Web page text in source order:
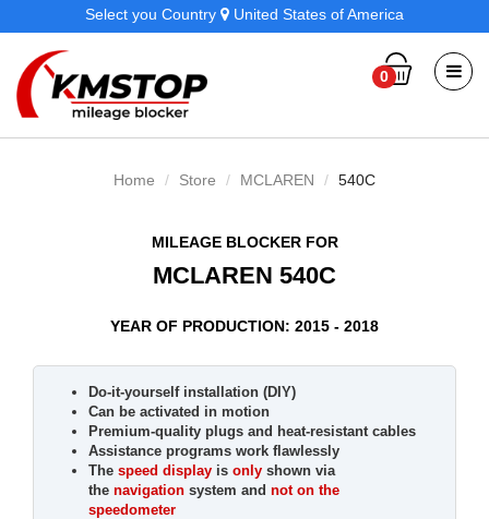
Select you Country United States of America
0
Home Store MCLAREN 540C
MILEAGE BLOCKER FOR
MCLAREN 540C
YEAR OF PRODUCTION: 2015 - 2018
Do-it-yourself installation (DIY)
Can be activated in motion
Premium-quality plugs and heat-resistant cables
Assistance programs work flawlessly
The speed display is only shown via
the navigation system and not on the
speedometer